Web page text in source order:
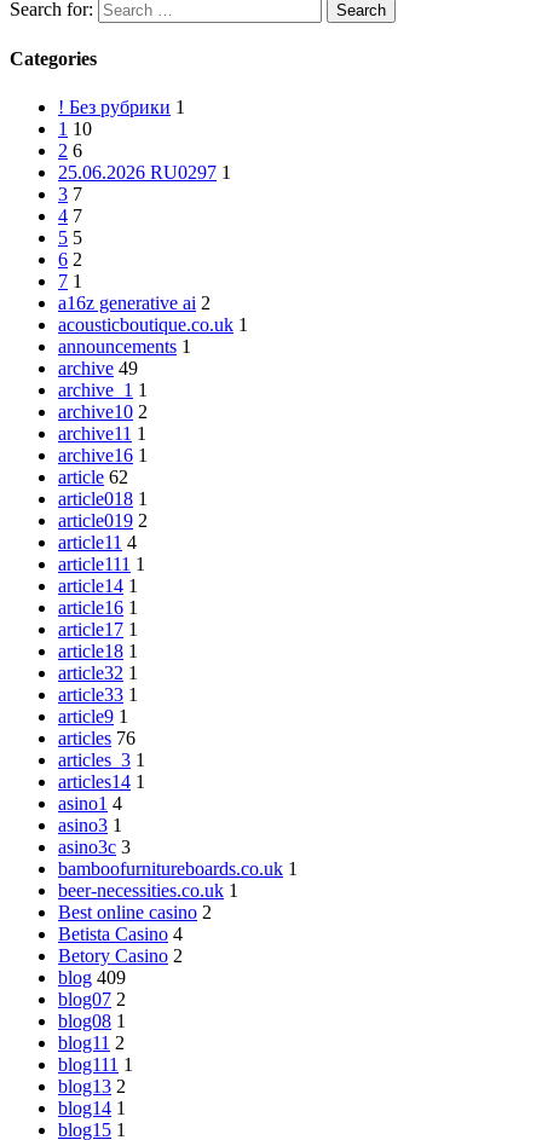
Search for:
Categories
! Без рубрики 1
1 10
2 6
25.06.2026 RU0297 1
3 7
4 7
5 5
6 2
7 1
a16z generative ai 2
acousticboutique.co.uk 1
announcements 1
archive 49
archive_1 1
archive10 2
archive11 1
archive16 1
article 62
article018 1
article019 2
article11 4
article111 1
article14 1
article16 1
article17 1
article18 1
article32 1
article33 1
article9 1
articles 76
articles_3 1
articles14 1
asino1 4
asino3 1
asino3c 3
bamboofurnitureboards.co.uk 1
beer-necessities.co.uk 1
Best online casino 2
Betista Casino 4
Betory Casino 2
blog 409
blog07 2
blog08 1
blog11 2
blog111 1
blog13 2
blog14 1
blog15 1